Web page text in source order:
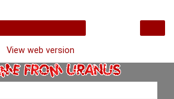
View web version